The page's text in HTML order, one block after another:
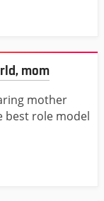
mom
mother
best role model